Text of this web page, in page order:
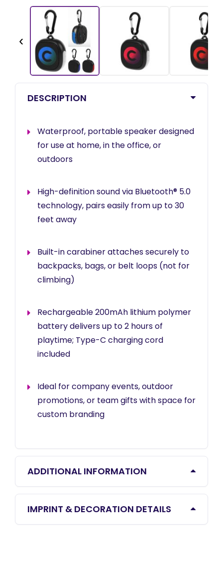
‹
DESCRIPTION
Waterproof, portable speaker designed
for use at home, in the office, or
outdoors
High-definition sound via Bluetooth® 5.0
technology, pairs easily from up to 30
feet away
Built-in carabiner attaches securely to
backpacks, bags, or belt loops (not for
climbing)
Rechargeable 200mAh lithium polymer
battery delivers up to 2 hours of
playtime; Type-C charging cord
included
Ideal for company events, outdoor
promotions, or team gifts with space for
custom branding
ADDITIONAL INFORMATION
IMPRINT & DECORATION DETAILS